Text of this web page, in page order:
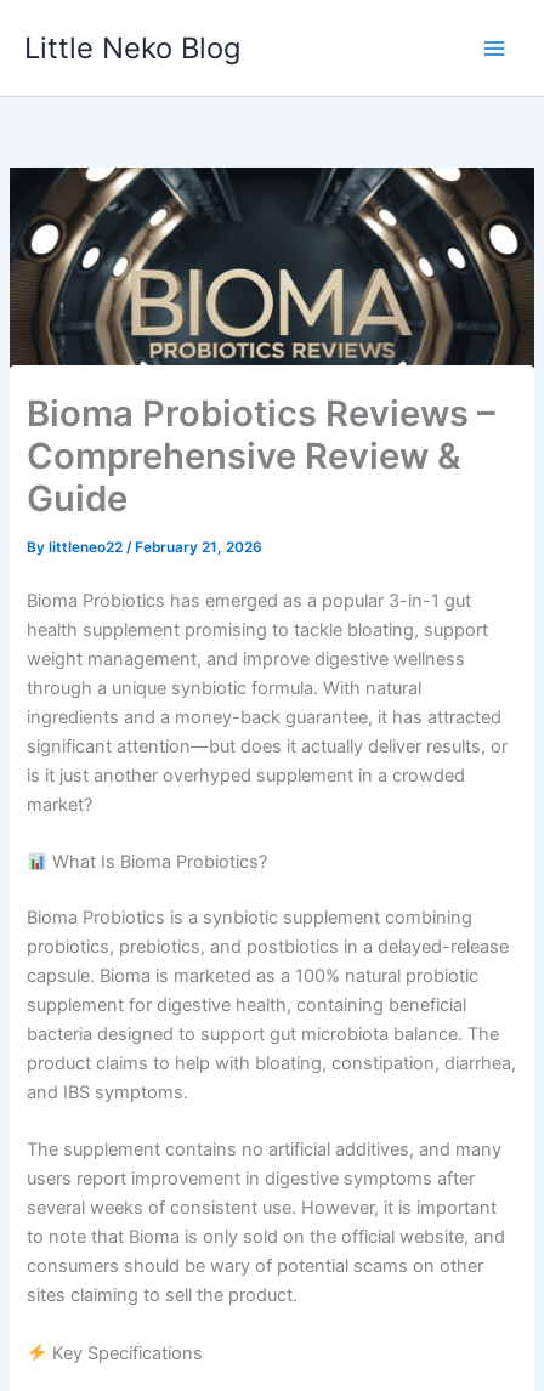
Little Neko Blog
Bioma Probiotics Reviews –
Comprehensive Review &
Guide
Bylittleneo22 /February 21, 2026
Bioma Probiotics has emerged as a popular 3-in-1 gut
health supplement promising to tackle bloating, support
weight management, and improve digestive wellness
through a unique synbiotic formula. With natural
ingredients and a money-back guarantee, it has attracted
significant attention—but does it actually deliver results, or
is it just another overhyped supplement in a crowded
market?
What Is Bioma Probiotics?
Bioma Probiotics is a synbiotic supplement combining
probiotics, prebiotics, and postbiotics in a delayed-release
capsule. Bioma is marketed as a 100% natural probiotic
supplement for digestive health, containing beneficial
bacteria designed to support gut microbiota balance. The
product claims to help with bloating, constipation, diarrhea,
and IBS symptoms.
The supplement contains no artificial additives, and many
users report improvement in digestive symptoms after
several weeks of consistent use. However, it is important
to note that Bioma is only sold on the official website, and
consumers should be wary of potential scams on other
sites claiming to sell the product.
Key Specifications